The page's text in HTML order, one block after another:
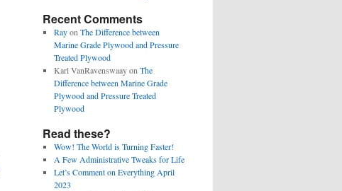
Recent Comments
Rayon The Difference between
Marine Grade Plywood and Pressure
Treated Plywood
Karl VanRavenswaayon The
Difference between Marine Grade
Plywood and Pressure Treated
Plywood
Read these?
Wow! The World is Turning Faster!
A Few Administrative Tweaks for Life
Let’s Comment on Everything April
2023